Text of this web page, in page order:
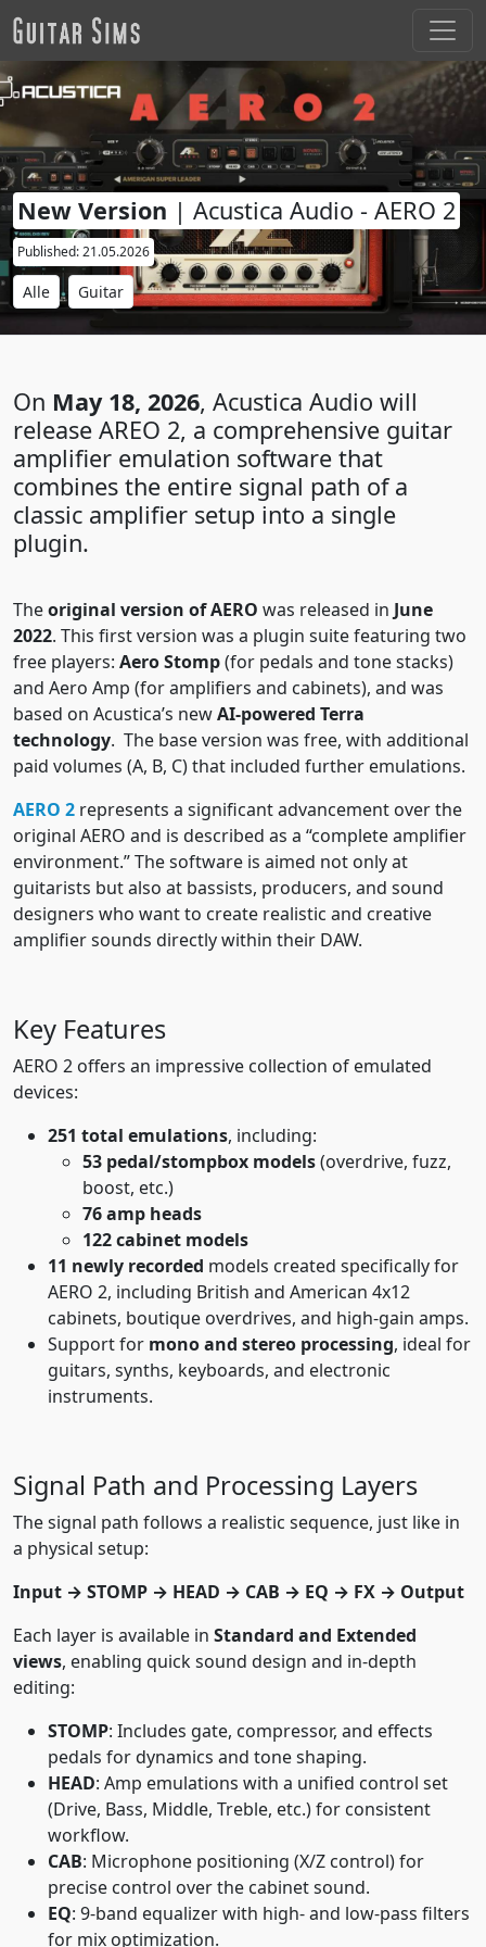
New Version | Acustica Audio - AERO 2
Published: 21.05.2026
Alle Guitar
On May 18, 2026, Acustica Audio will
release AREO 2, a comprehensive guitar
amplifier emulation software that
combines the entire signal path of a
classic amplifier setup into a single
plugin.
Theoriginal version of AERO was released in June
2022. This first version was a plugin suite featuring two
free players: Aero Stomp(for pedals and tone stacks)
and Aero Amp (for amplifiers and cabinets), and was
based on Acustica’s newAI-powered Terra
technology. The base version was free, with additional
paid volumes (A, B, C) that included further emulations.
AERO 2 represents a significant advancement over the
original AERO and is described as a “complete amplifier
environment.” The software is aimed not only at
guitarists but also at bassists, producers, and sound
designers who want to create realistic and creative
amplifier sounds directly within their DAW.
Key Features
AERO 2 offers an impressive collection of emulated
devices:
251 total emulations, including:
53 pedal/stompbox models(overdrive, fuzz,
boost, etc.)
76 amp heads
122 cabinet models
11 newly recorded models created specifically for
AERO 2, including British and American 4x12
cabinets, boutique overdrives, and high-gain amps.
Support for mono and stereo processing, ideal for
guitars, synths, keyboards, and electronic
instruments.
Signal Path and Processing Layers
The signal path follows a realistic sequence, just like in
a physical setup:
Input → STOMP → HEAD → CAB → EQ → FX → Output
Each layer is available in Standard and Extended
views, enabling quick sound design and in-depth
editing:
STOMP: Includes gate, compressor, and effects
pedals for dynamics and tone shaping.
HEAD: Amp emulations with a unified control set
(Drive, Bass, Middle, Treble, etc.) for consistent
workflow.
CAB: Microphone positioning (X/Z control) for
precise control over the cabinet sound.
EQ: 9-band equalizer with high- and low-pass filters
for mix optimization.